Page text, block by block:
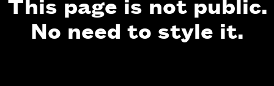
No need to style it.